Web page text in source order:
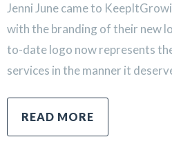
Jenni June came to
with the branding of their new
to-date logo now represents
services in the manner it
READ MORE